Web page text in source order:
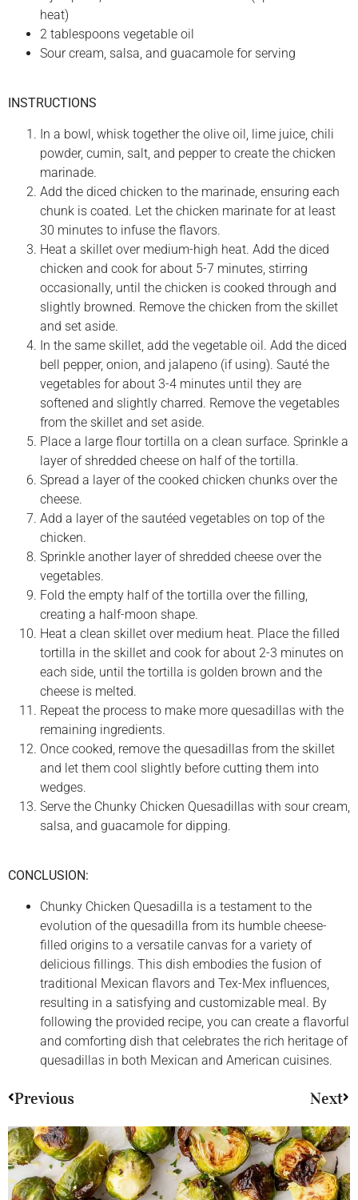
heat)
2 tablespoons vegetable oil
Sour cream, salsa, and guacamole for serving
INSTRUCTIONS
In a bowl, whisk together the olive oil, lime juice, chili
powder, cumin, salt, and pepper to create the chicken
marinade.
Add the diced chicken to the marinade, ensuring each
chunk is coated. Let the chicken marinate for at least
30 minutes to infuse the flavors.
Heat a skillet over medium-high heat. Add the diced
chicken and cook for about 5-7 minutes, stirring
occasionally, until the chicken is cooked through and
slightly browned. Remove the chicken from the skillet
and set aside.
In the same skillet, add the vegetable oil. Add the diced
bell pepper, onion, and jalapeno (if using). Sauté the
vegetables for about 3-4 minutes until they are
softened and slightly charred. Remove the vegetables
from the skillet and set aside.
Place a large flour tortilla on a clean surface. Sprinkle a
layer of shredded cheese on half of the tortilla.
Spread a layer of the cooked chicken chunks over the
cheese.
Add a layer of the sautéed vegetables on top of the
chicken.
Sprinkle another layer of shredded cheese over the
vegetables.
Fold the empty half of the tortilla over the filling,
creating a half-moon shape.
Heat a clean skillet over medium heat. Place the filled
tortilla in the skillet and cook for about 2-3 minutes on
each side, until the tortilla is golden brown and the
cheese is melted.
Repeat the process to make more quesadillas with the
remaining ingredients.
Once cooked, remove the quesadillas from the skillet
and let them cool slightly before cutting them into
wedges.
Serve the Chunky Chicken Quesadillas with sour cream,
salsa, and guacamole for dipping.
CONCLUSION:
Chunky Chicken Quesadilla is a testament to the
evolution of the quesadilla from its humble cheese-
filled origins to a versatile canvas for a variety of
delicious fillings. This dish embodies the fusion of
traditional Mexican flavors and Tex-Mex influences,
resulting in a satisfying and customizable meal. By
following the provided recipe, you can create a flavorful
and comforting dish that celebrates the rich heritage of
quesadillas in both Mexican and American cuisines.
Previous Next